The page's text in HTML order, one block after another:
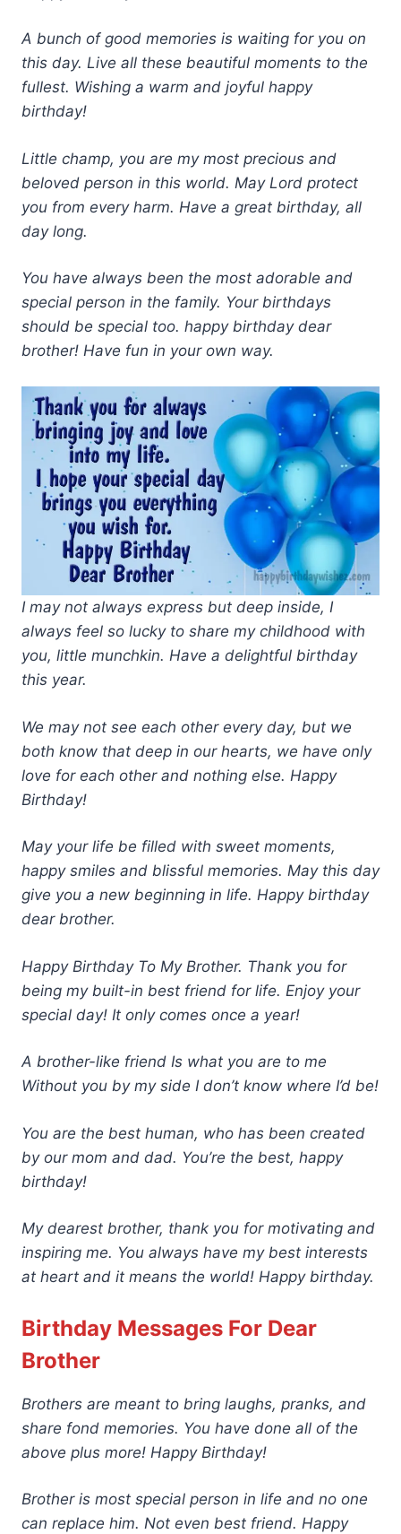
A bunch of good memories is waiting for you on
this day. Live all these beautiful moments to the
fullest. Wishing a warm and joyful happy
birthday!
Little champ, you are my most precious and
beloved person in this world. May Lord protect
you from every harm. Have a great birthday, all
day long.
You have always been the most adorable and
special person in the family. Your birthdays
should be special too. happy birthday dear
brother! Have fun in your own way.
I may not always express but deep inside, I
always feel so lucky to share my childhood with
you, little munchkin. Have a delightful birthday
this year.
We may not see each other every day, but we
both know that deep in our hearts, we have only
love for each other and nothing else. Happy
Birthday!
May your life be filled with sweet moments,
happy smiles and blissful memories. May this day
give you a new beginning in life. Happy birthday
dear brother.
Happy Birthday To My Brother. Thank you for
being my built-in best friend for life. Enjoy your
special day! It only comes once a year!
A brother-like friend Is what you are to me
Without you by my side I don’t know where I’d be!
You are the best human, who has been created
by our mom and dad. You’re the best, happy
birthday!
My dearest brother, thank you for motivating and
inspiring me. You always have my best interests
at heart and it means the world! Happy birthday.
Birthday Messages For Dear
Brother
Brothers are meant to bring laughs, pranks, and
share fond memories. You have done all of the
above plus more! Happy Birthday!
Brother is most special person in life and no one
can replace him. Not even best friend. Happy